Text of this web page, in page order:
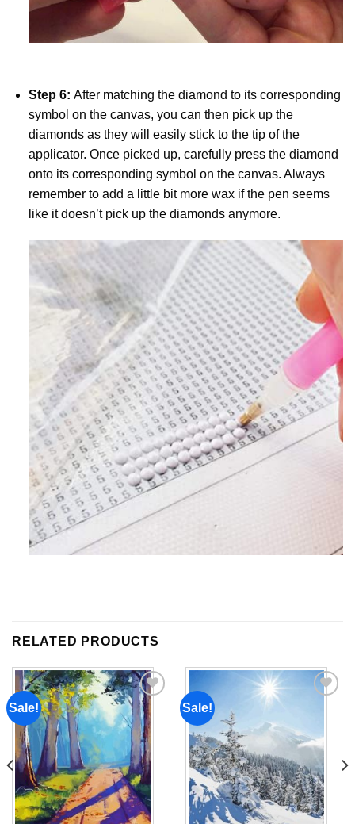
Step 6: After matching the diamond to its corresponding
symbol on the canvas, you can then pick up the
diamonds as they will easily stick to the tip of the
applicator. Once picked up, carefully press the diamond
onto its corresponding symbol on the canvas. Always
remember to add a little bit more wax if the pen seems
like it doesn’t pick up the diamonds anymore.
RELATED PRODUCTS
Sale!
Add to
wishlist
Sale!
Add to
wishlist